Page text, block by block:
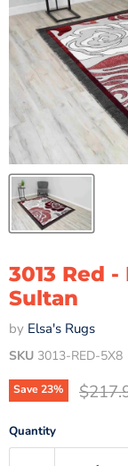
3013 Red
Sultan
by Elsa's Rugs
SKU 3013-RED-5X8
Save23%
Quantity